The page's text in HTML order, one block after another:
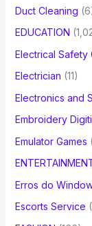
Duct Cleaning
EDUCATION
Electrical Safety
Electrician (11)
Electronics and
Embroidery
Emulator Games
Erros do
Escorts Service